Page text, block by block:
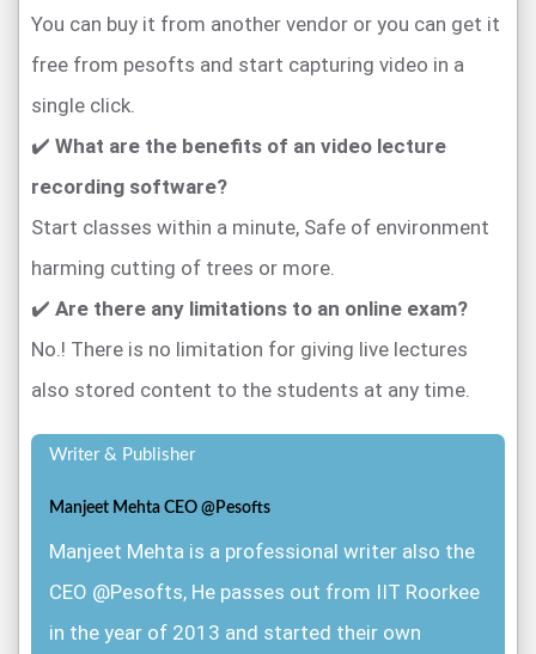
You can buy it from another vendor or you can get it
free from pesofts and start capturing video in a
single click.
✔️ What are the benefits of an video lecture
recording software?
Start classes within a minute, Safe of environment
harming cutting of trees or more.
✔️ Are there any limitations to an online exam?
No.! There is no limitation for giving live lectures
also stored content to the students at any time.
Writer & Publisher
Manjeet Mehta CEO @Pesofts
Manjeet Mehta is a professional writer also the
CEO @Pesofts, He passes out from IIT Roorkee
in the year of 2013 and started their own